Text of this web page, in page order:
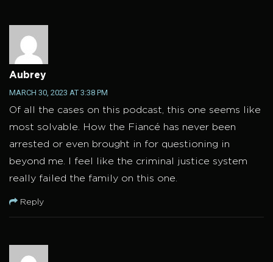
Aubrey
MARCH 30, 2023 AT 3:38 PM
Of all the cases on this podcast, this one seems like
most solvable. How the Fiancé has never been
arrested or even brought in for questioning in
beyond me. I feel like the criminal justice system
really failed the family on this one.
Reply